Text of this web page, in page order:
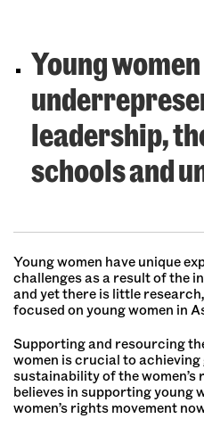
Young
leadership,
schools and
Young women have unique
challenges as a result of the
and yet there is little
focused on young women in
Supporting and resourcing
women is crucial to
sustainability of the women’s
believes in supporting young
women’s rights movement